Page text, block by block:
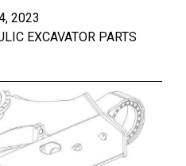
2023
EXCAVATOR PARTS